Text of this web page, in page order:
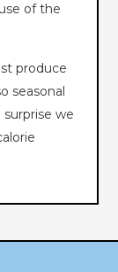
of the
produce
seasonal
we